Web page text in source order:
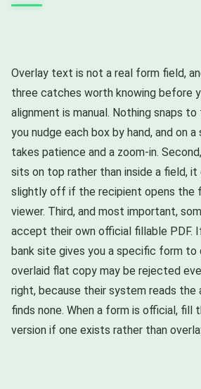
Overlay text is not a real form field,
three catches worth knowing before
alignment is manual. Nothing snaps
you nudge each box by hand, and on
takes patience and a zoom-in.
sits on top rather than inside a field,
slightly off if the recipient opens the
viewer. Third, and most important,
accept their own official fillable PDF.
bank site gives you a specific form to
overlaid flat copy may be rejected
right, because their system reads the
finds none. When a form is official, fill
version if one exists rather than